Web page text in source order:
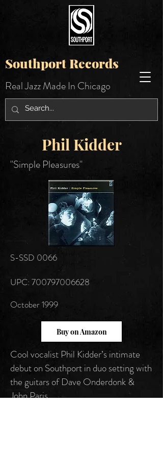
Southport Records
Real Jazz Made In Chicago
Phil Kidder
"Simple Pleasures"
S-SSD 0066
UPC: 700797006628
October 1999
Buy on Amazon
Cool vocalist Phil Kidder’s intimate
debut on Southport in duo setting with
the guitars of Dave Onderdonk &
John Paris.